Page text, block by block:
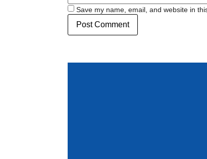
Save my name, email, and website in